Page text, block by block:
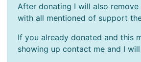
Game Records
Season Records
After donating I will also
with all mentioned of support
If you already donated and this
showing up contact me and I